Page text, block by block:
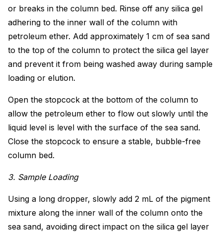
or breaks in the column bed. Rinse off any silica gel
adhering to the inner wall of the column with
petroleum ether. Add approximately 1 cm of sea sand
to the top of the column to protect the silica gel layer
and prevent it from being washed away during sample
loading or elution.
Open the stopcock at the bottom of the column to
allow the petroleum ether to flow out slowly until the
liquid level is level with the surface of the sea sand.
Close the stopcock to ensure a stable, bubble-free
column bed.
3. Sample Loading
Using a long dropper, slowly add 2 mL of the pigment
mixture along the inner wall of the column onto the
sea sand, avoiding direct impact on the silica gel layer